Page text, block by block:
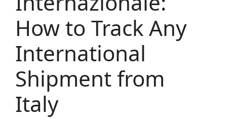
How to Track Any
International
Shipment from
Italy